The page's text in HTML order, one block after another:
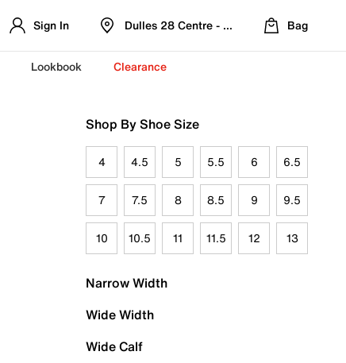
Sign In Dulles 28 Centre - Refreshed Location
Bag
Lookbook Clearance
Shop By Shoe Size
4 4.5 5 5.5 6 6.5
7 7.5 8 8.5 9 9.5
10 10.5 11 11.5 12 13
Narrow Width
Wide Width
Wide Calf